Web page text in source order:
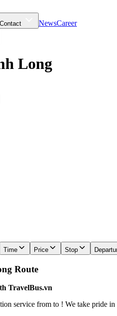
Contact NewsCareer
Long
Time Price Stop
Route
TravelBus.vn
service from to ! We take pride